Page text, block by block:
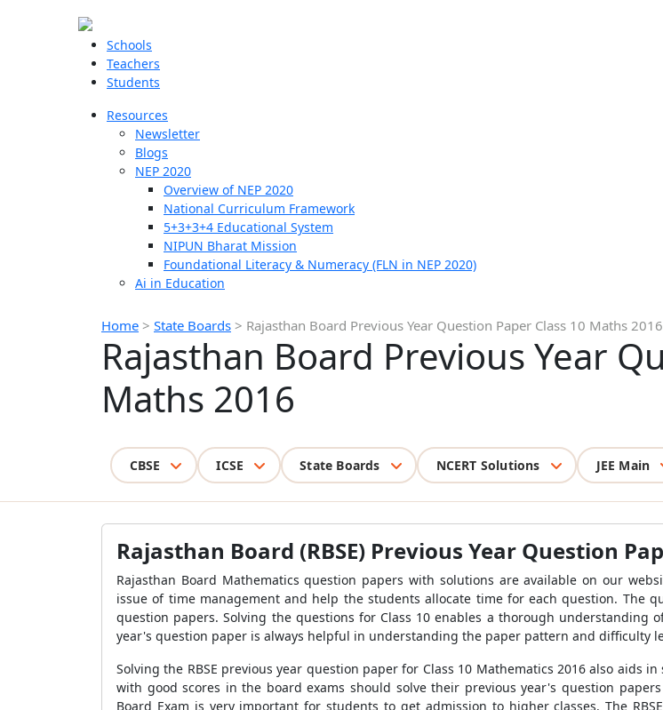
Schools
Teachers
Students
Resources
Newsletter
Blogs
NEP 2020
Overview of NEP 2020
National Curriculum Framework
5+3+3+4 Educational System
NIPUN Bharat Mission
Foundational Literacy & Numeracy (FLN in NEP 2020)
Ai in Education
Home > State Boards > Rajasthan Board Previous Year Question Paper Class 10 Maths 2016
Rajasthan Board Previous Year
Maths 2016
CBSE ICSE State Boards NCERT Solutions JEE Main
Rajasthan Board (RBSE) Previous Year Question
Rajasthan Board Mathematics question papers with solutions are available on our
issue of time management and help the students allocate time for each question. The
question papers. Solving the questions for Class 10 enables a thorough understanding
year's question paper is always helpful in understanding the paper pattern and difficulty
Solving the RBSE previous year question paper for Class 10 Mathematics 2016 also
with good scores in the board exams should solve their previous year's question
Board Exam is very important for students to get admission to higher classes. The